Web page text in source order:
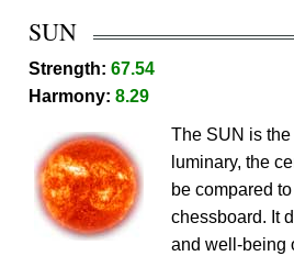
SUN
Strength:67.54
Harmony:8.29
The SUN is
luminary, the
be compared
chessboard. It
and well-being